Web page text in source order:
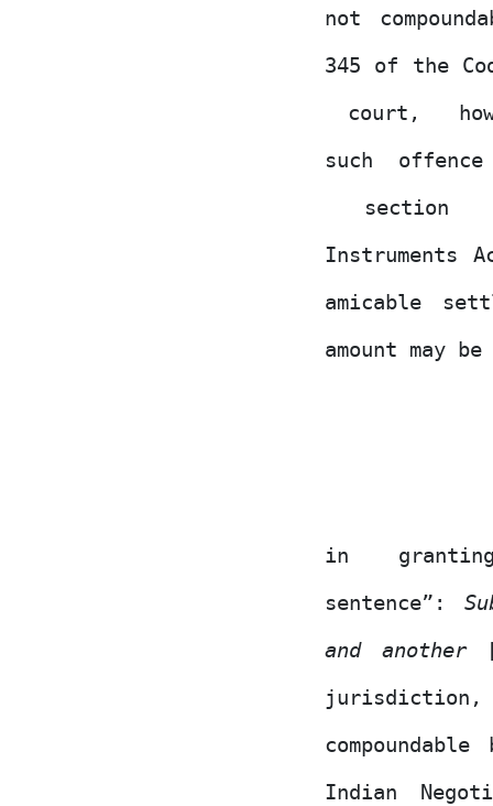
not
345 of the
court,
such
section
Instruments
amicable
amount may
in
sentence”:
and another
jurisdiction,
compoundable
Indian